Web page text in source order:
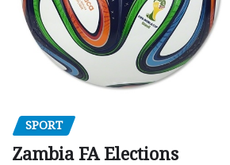
SPORT
Zambia FA Elections